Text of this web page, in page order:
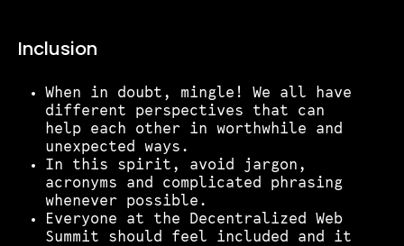
Inclusion
When in doubt, mingle! We all have
different perspectives that can
help each other in worthwhile and
unexpected ways.
In this spirit, avoid jargon,
acronyms and complicated phrasing
whenever possible.
Everyone at the Decentralized Web
Summit should feel included and it